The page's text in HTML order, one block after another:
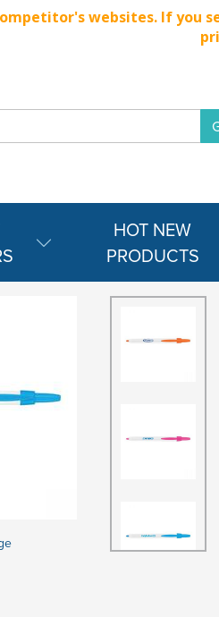
websites. If
HOT NEW
PRODUCTS